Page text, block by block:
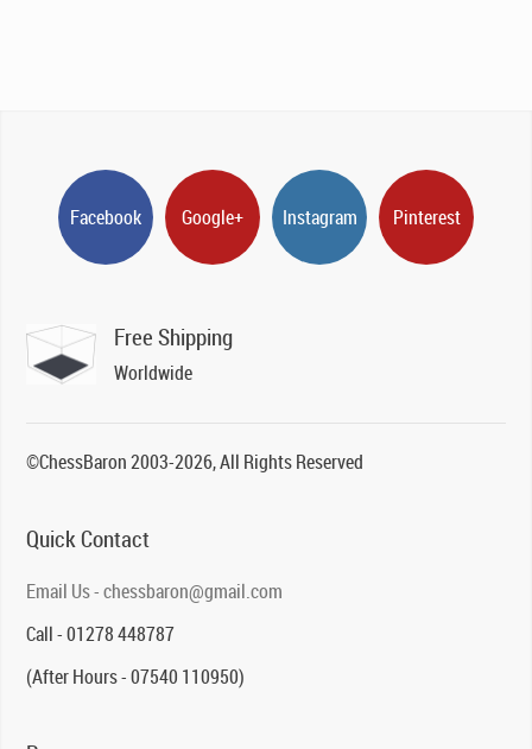
Facebook Google+ Instagram Pinterest
Free Shipping
Worldwide
©ChessBaron 2003-2026, All Rights Reserved
Quick Contact
Email Us - chessbaron@gmail.com
Call - 01278 448787
(After Hours - 07540 110950)